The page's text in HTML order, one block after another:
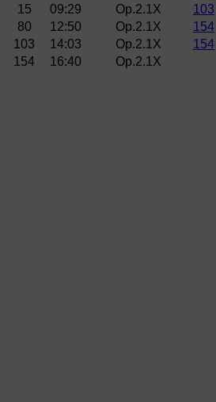
15
09:29 Op.2.1X 103
80
12:50 Op.2.1X 154
103
14:03 Op.2.1X 154
154
16:40 Op.2.1X